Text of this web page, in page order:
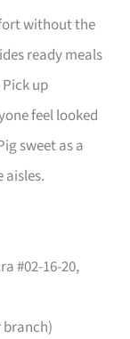
without the
ready meals
up
feel looked
sweet as a
#02-16-20,
branch)